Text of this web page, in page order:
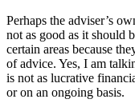
Perhaps the adviser’s
not as good as it should
certain areas because
of advice. Yes, I am
is not as lucrative
or on an ongoing basis.